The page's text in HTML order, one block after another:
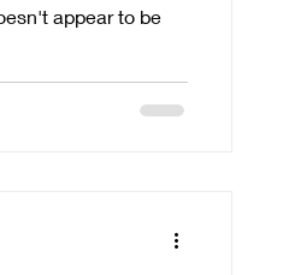
appear to be